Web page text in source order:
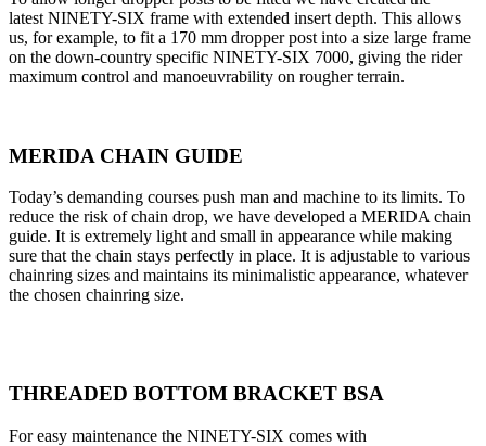
latest NINETY-SIX frame with extended insert depth. This allows
us, for example, to fit a 170 mm dropper post into a size large frame
on the down-country specific NINETY-SIX 7000, giving the rider
maximum control and manoeuvrability on rougher terrain.
MERIDA CHAIN GUIDE
Today’s demanding courses push man and machine to its limits. To
reduce the risk of chain drop, we have developed a MERIDA chain
guide. It is extremely light and small in appearance while making
sure that the chain stays perfectly in place. It is adjustable to various
chainring sizes and maintains its minimalistic appearance, whatever
the chosen chainring size.
THREADED BOTTOM BRACKET BSA
For easy maintenance the NINETY-SIX comes with